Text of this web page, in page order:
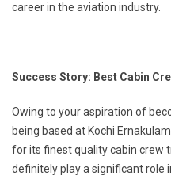
career in the aviation industry.
Success Story: Best Cabin
Owing to your aspiration of
being based at Kochi
for its finest quality cabin crew
definitely play a significant role